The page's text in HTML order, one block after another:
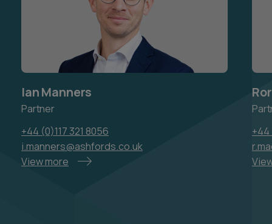
Ian Manners
Partner
+44 (0)117 321 8056
i.manners@ashfords.co.uk
View more
+44